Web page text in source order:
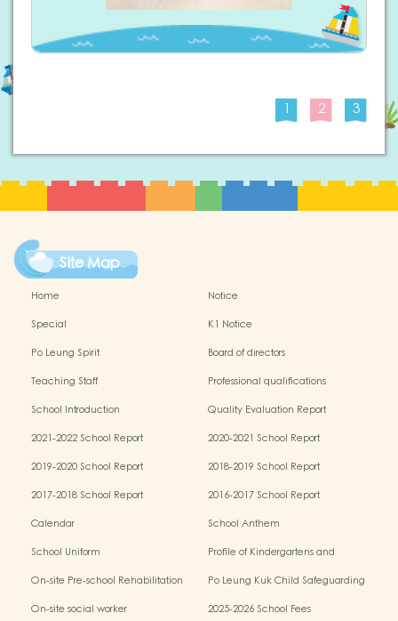
1 2 3
Site Map
Home
Notice
Special
K1 Notice
Po Leung Spirit
Board of directors
Teaching Staff
Professional qualifications
School Introduction
Quality Evaluation Report
2021-2022 School Report
2020-2021 School Report
2019-2020 School Report
2018-2019 School Report
2017-2018 School Report
2016-2017 School Report
Calendar
School Anthem
School Uniform
Profile of Kindergartens and
On-site Pre-school Rehabilitation
Po Leung Kuk Child Safeguarding
On-site social worker
2025-2026 School Fees